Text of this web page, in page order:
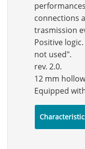
connections
trasmission
Positive
not used".
rev. 2.0.
12 mm
Equipped